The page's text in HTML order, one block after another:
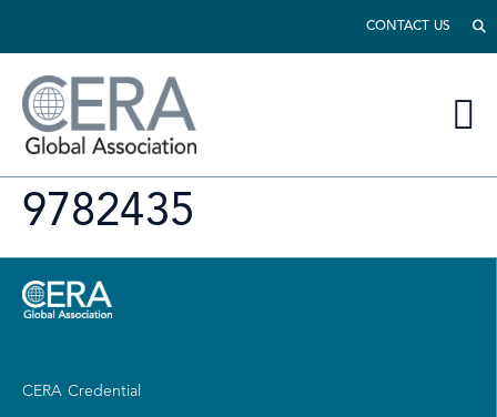
CONTACT US
9782435
CERA Credential